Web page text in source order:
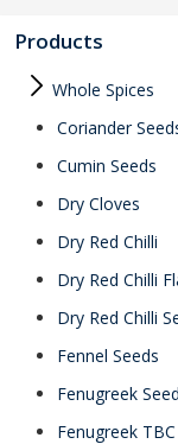
Products
Whole Spices
Coriander
Cumin Seeds
Dry Cloves
Dry Red Chilli
Dry Red Chilli
Dry Red Chilli
Fennel Seeds
Fenugreek
Fenugreek TBC